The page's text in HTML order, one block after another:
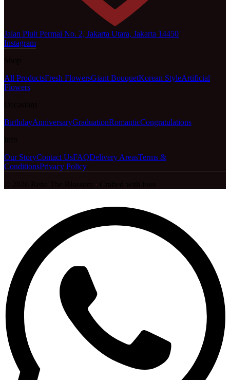
Jalan Pluit Permai No. 2, Jakarta Utara, Jakarta 14450
Instagram
All ProductsFresh FlowersGiant BouquetKorean StyleArtificial
Flowers
BirthdayAnniversaryGraduationRomanticCongratulations
Our StoryContact UsFAQDelivery AreasTerms &
ConditionsPrivacy Policy
·